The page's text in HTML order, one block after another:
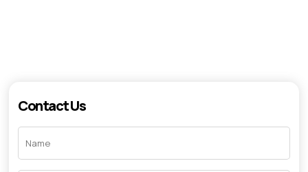
Contact Us